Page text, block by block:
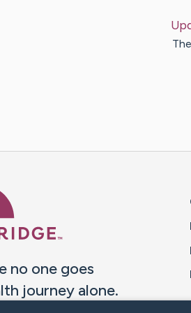
no one goes
journey alone.